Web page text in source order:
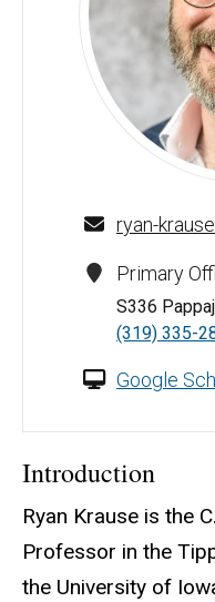
Ryan Krause -
ryan-
Primary
S336
(319) 335-
Google
Introduction
Ryan Krause is the
Professor in the
the University of